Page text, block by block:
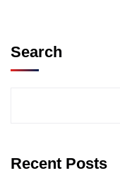
Search
Recent Posts